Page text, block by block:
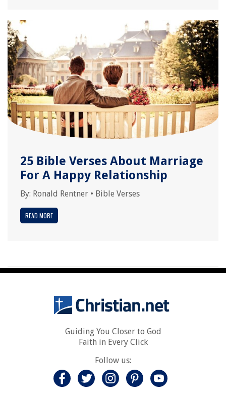
25 Bible Verses About Marriage
For A Happy Relationship
By: Ronald Rentner • Bible Verses
READ MORE
Guiding You Closer to God
Faith in Every Click
Follow us: